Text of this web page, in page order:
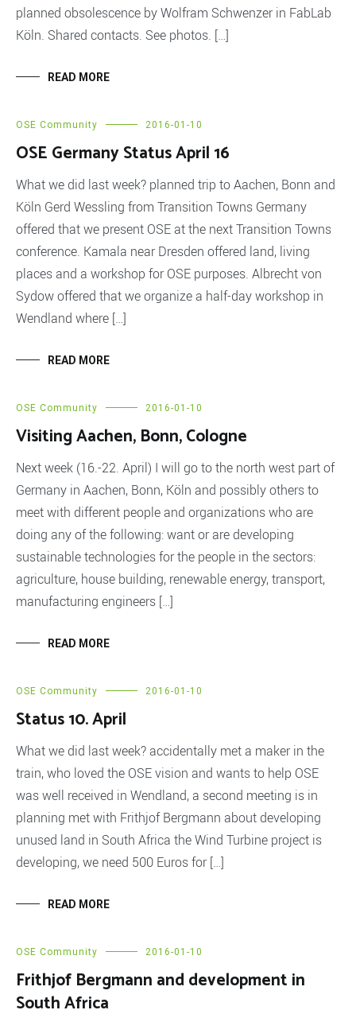
planned obsolescence by Wolfram Schwenzer in FabLab
Köln. Shared contacts. See photos. […]
READ MORE
OSE Community 2016-01-10
OSE Germany Status April 16
What we did last week? planned trip to Aachen, Bonn and
Köln Gerd Wessling from Transition Towns Germany
offered that we present OSE at the next Transition Towns
conference. Kamala near Dresden offered land, living
places and a workshop for OSE purposes. Albrecht von
Sydow offered that we organize a half-day workshop in
Wendland where […]
READ MORE
OSE Community 2016-01-10
Visiting Aachen, Bonn, Cologne
Next week (16.-22. April) I will go to the north west part of
Germany in Aachen, Bonn, Köln and possibly others to
meet with different people and organizations who are
doing any of the following: want or are developing
sustainable technologies for the people in the sectors:
agriculture, house building, renewable energy, transport,
manufacturing engineers […]
READ MORE
OSE Community 2016-01-10
Status 10. April
What we did last week? accidentally met a maker in the
train, who loved the OSE vision and wants to help OSE
was well received in Wendland, a second meeting is in
planning met with Frithjof Bergmann about developing
unused land in South Africa the Wind Turbine project is
developing, we need 500 Euros for […]
READ MORE
OSE Community 2016-01-10
Frithjof Bergmann and development in
South Africa